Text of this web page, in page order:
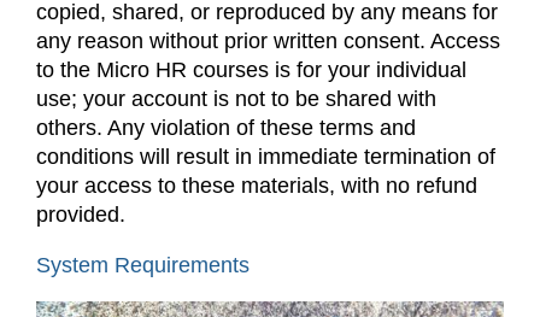
copied, shared, or reproduced by any means for
any reason without prior written consent. Access
to the Micro HR courses is for your individual
use; your account is not to be shared with
others. Any violation of these terms and
conditions will result in immediate termination of
your access to these materials, with no refund
provided.
System Requirements